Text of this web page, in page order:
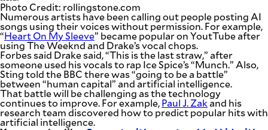
Photo Credit: rollingstone.com
Numerous artists have been calling out people posting AI
songs using their voices without permission. For example,
“Heart On My Sleeve” became popular on YoutTube after
using The Weeknd and Drake’s vocal chops.
Forbes said Drake said, “This is the last straw,” after
someone used his vocals to rap Ice Spice’s “Munch.” Also,
Sting told the BBC there was “going to be a battle”
between “human capital” and artificial intelligence.
That battle will be challenging as the technology
continues to improve. For example,Paul J. Zak and his
research team discovered how to predict popular hits with
artificial intelligence.